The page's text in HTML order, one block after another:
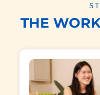
THE